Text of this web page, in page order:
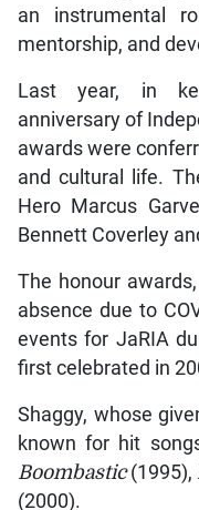
an instrumental
mentorship, and
Last year, in
anniversary of
awards were
and cultural life.
Hero Marcus
Bennett Coverley
The honour
absence due to
events for JaRIA
first celebrated in
Shaggy, whose
known for hit
Boombastic(1995),
(2000).